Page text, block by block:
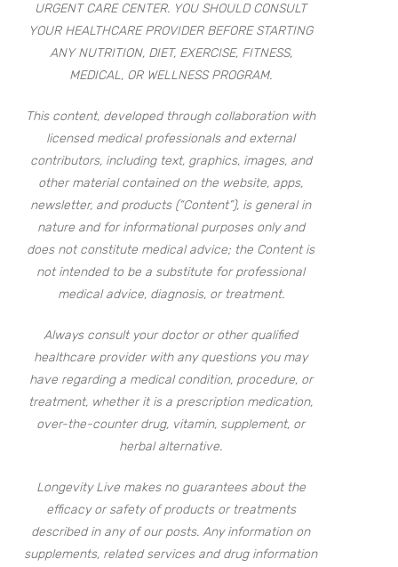
URGENT CARE CENTER. YOU SHOULD CONSULT
YOUR HEALTHCARE PROVIDER BEFORE STARTING
ANY NUTRITION, DIET, EXERCISE, FITNESS,
MEDICAL, OR WELLNESS PROGRAM.
This content, developed through collaboration with
licensed medical professionals and external
contributors, including text, graphics, images, and
other material contained on the website, apps,
newsletter, and products (“Content”), is general in
nature and for informational purposes only and
does not constitute medical advice; the Content is
not intended to be a substitute for professional
medical advice, diagnosis, or treatment.
Always consult your doctor or other qualified
healthcare provider with any questions you may
have regarding a medical condition, procedure, or
treatment, whether it is a prescription medication,
over-the-counter drug, vitamin, supplement, or
herbal alternative.
Longevity Live makes no guarantees about the
efficacy or safety of products or treatments
described in any of our posts. Any information on
supplements, related services and drug information